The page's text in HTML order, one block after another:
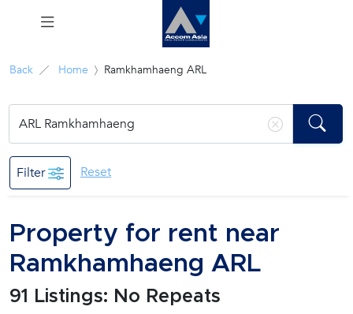
Menu
Sale
Career
Join
Us !
Back Home Ramkhamhaeng ARL
Filter Reset
Property for rent near
Ramkhamhaeng ARL
91 Listings: No Repeats